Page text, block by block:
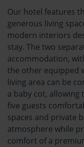
Our hotel features
generous living
modern interiors
stay. The two
accommodation,
the other equipped
living area can be
a baby cot,
five guests
spaces and private
atmosphere while
comfort of a